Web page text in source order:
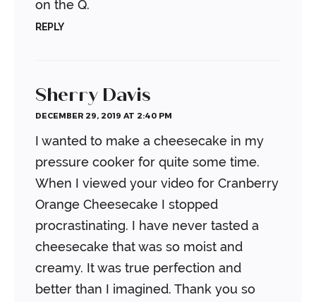
on the Q.
REPLY
Sherry Davis
DECEMBER 29, 2019 AT 2:40 PM
I wanted to make a cheesecake in my
pressure cooker for quite some time.
When I viewed your video for Cranberry
Orange Cheesecake I stopped
procrastinating. I have never tasted a
cheesecake that was so moist and
creamy. It was true perfection and
better than I imagined. Thank you so